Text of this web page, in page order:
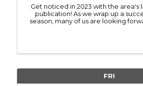
Get noticed in 2023 with the area's
publication! As we wrap up a
season, many of us are looking
FRI